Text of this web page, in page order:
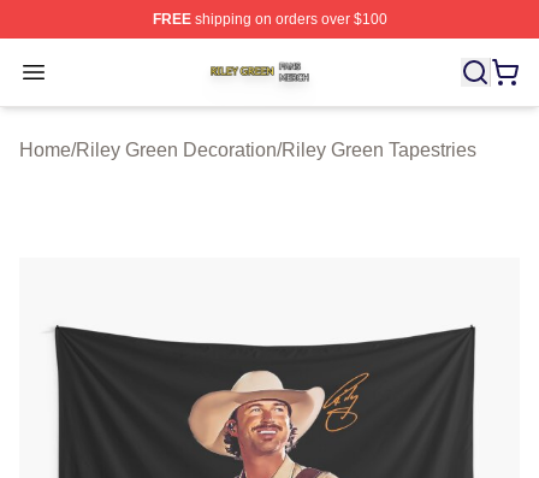
FREEshipping on orders over $100
Open menu
Riley Green Shop ⚡️ Officially Licensed Riley Green
Home/Riley Green Decoration/Riley Green Tapestries